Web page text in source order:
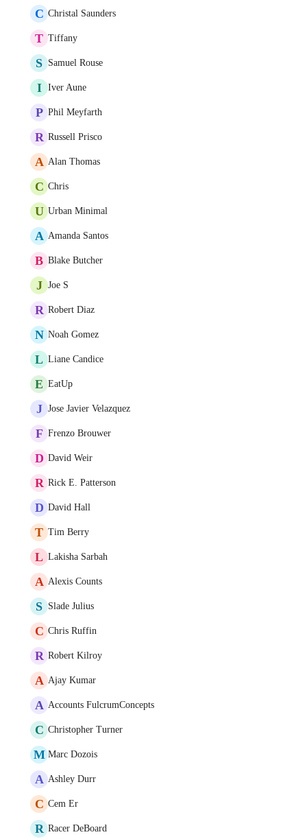
C Christal Saunders
T Tiffany
S Samuel Rouse
I Iver Aune
P Phil Meyfarth
R Russell Prisco
A Alan Thomas
C Chris
U Urban Minimal
A Amanda Santos
B Blake Butcher
J Joe S
R Robert Diaz
N Noah Gomez
L Liane Candice
E EatUp
J Jose Javier Velazquez
F Frenzo Brouwer
D David Weir
R Rick E. Patterson
D David Hall
T Tim Berry
L Lakisha Sarbah
A Alexis Counts
S Slade Julius
C Chris Ruffin
R Robert Kilroy
A Ajay Kumar
A Accounts FulcrumConcepts
C Christopher Turner
M Marc Dozois
A Ashley Durr
C Cem Er
R Racer DeBoard